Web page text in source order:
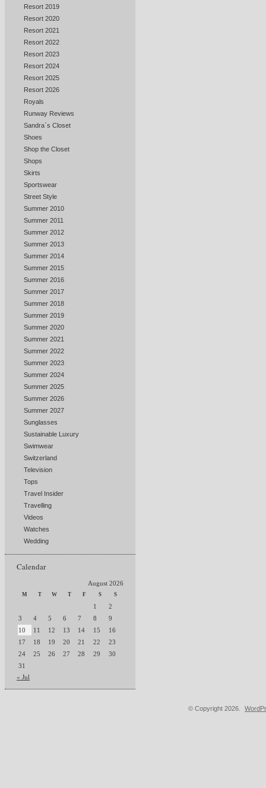
Resort 2019
Resort 2020
Resort 2021
Resort 2022
Resort 2023
Resort 2024
Resort 2025
Resort 2026
Royals
Runway Reviews
Sandra`s Closet
Shoes
Shop the Closet
Shops
Skirts
Sportswear
Street Style
Summer 2010
Summer 2011
Summer 2012
Summer 2013
Summer 2014
Summer 2015
Summer 2016
Summer 2017
Summer 2018
Summer 2019
Summer 2020
Summer 2021
Summer 2022
Summer 2023
Summer 2024
Summer 2025
Summer 2026
Summer 2027
Sunglasses
Sustainable Luxury
Swimwear
Switzerland
Television
Tops
Travel Insider
Travelling
Videos
Watches
Wedding
Calendar
August 2026
M T W T F S S
1
2
3
4 5 6 7 8
9
10
11 12 13 14 15
16
17
18 19 20 21 22
23
24
25 26 27 28 29
30
31
« Jul
© Copyright 2026.